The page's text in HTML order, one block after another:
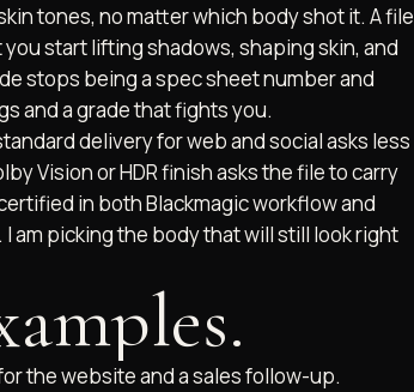
tones, no matter which body shot it. A file
start lifting shadows, shaping skin, and
stops being a spec sheet number and
and a grade that fights you.
delivery for web and social asks less
Vision or HDR finish asks the file to carry
in both Blackmagic workflow and
am picking the body that will still look right
the website and a sales follow-up.